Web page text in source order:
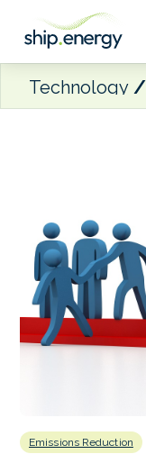
Technology
Emissions Reduction